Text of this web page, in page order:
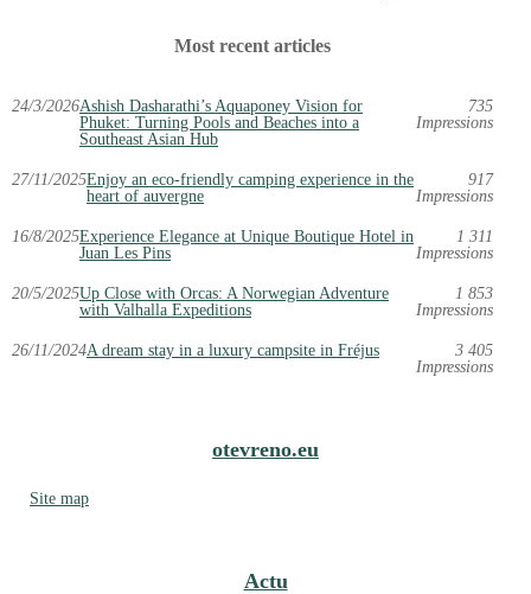
Most recent articles
24/3/2026Ashish Dasharathi’s Aquaponey Vision for
Phuket: Turning Pools and Beaches into a
Southeast Asian Hub
735
Impressions
27/11/2025Enjoy an eco-friendly camping experience in the
heart of auvergne
917
Impressions
16/8/2025Experience Elegance at Unique Boutique Hotel in
Juan Les Pins
1 311
Impressions
20/5/2025Up Close with Orcas: A Norwegian Adventure
with Valhalla Expeditions
1 853
Impressions
26/11/2024A dream stay in a luxury campsite in Fréjus
3 405
Impressions
otevreno.eu
Site map
Actu